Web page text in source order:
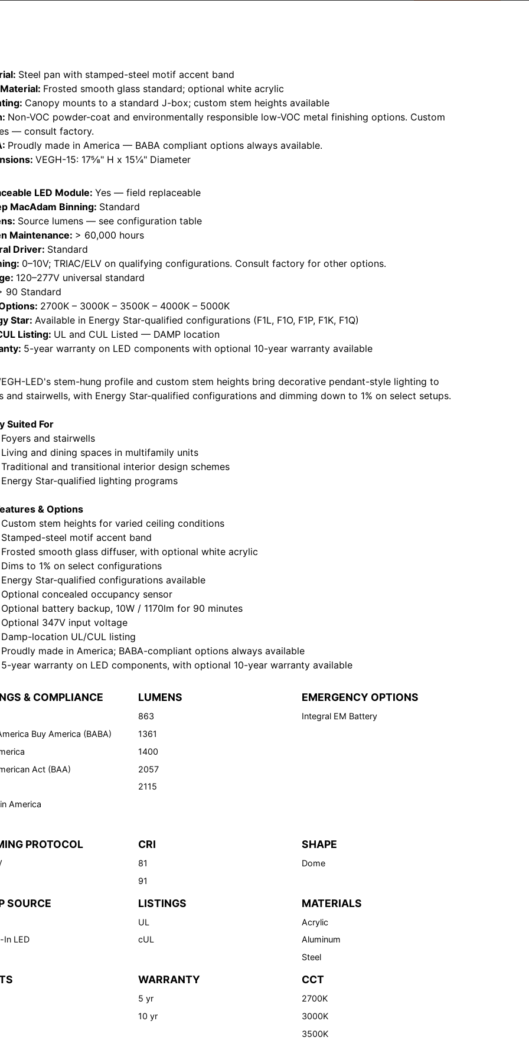
Steel pan with stamped-steel motif accent band
Frosted smooth glass standard; optional white acrylic
Canopy mounts to a standard J-box; custom stem heights available
Non-VOC powder-coat and environmentally responsible low-VOC metal finishing options. Custom
— consult factory.
Proudly made in America — BABA compliant options always available.
VEGH-15: 17⅝" H x 15¼" Diameter
LED Module:Yes — field replaceable
MacAdam Binning: Standard
Source lumens — see configuration table
Maintenance: > 60,000 hours
Driver: Standard
0–10V; TRIAC/ELV on qualifying configurations. Consult factory for other options.
120–277V universal standard
90 Standard
2700K – 3000K – 3500K – 4000K – 5000K
Star:Available in Energy Star-qualified configurations (F1L, F1O, F1P, F1K, F1Q)
Listing: UL and CUL Listed — DAMP location
5-year warranty on LED components with optional 10-year warranty available
LED's stem-hung profile and custom stem heights bring decorative pendant-style lighting to
and stairwells, with Energy Star-qualified configurations and dimming down to 1% on select setups.
Suited For
and stairwells
and dining spaces in multifamily units
and transitional interior design schemes
Star-qualified lighting programs
& Options
stem heights for varied ceiling conditions
steel motif accent band
smooth glass diffuser, with optional white acrylic
to 1% on select configurations
Star-qualified configurations available
concealed occupancy sensor
battery backup, 10W / 1170lm for 90 minutes
347V input voltage
location UL/CUL listing
made in America; BABA-compliant options always available
warranty on LED components, with optional 10-year warranty available
& COMPLIANCE
Buy America (BABA)
Act (BAA)
America
LUMENS
863
1361
1400
2057
2115
EMERGENCY OPTIONS
Integral EM Battery
PROTOCOL CRI
81
91
SHAPE
Dome
SOURCE
In LED
LISTINGS
UL
cUL
MATERIALS
Acrylic
Aluminum
Steel
WARRANTY
5 yr
10 yr
CCT
2700K
3000K
3500K